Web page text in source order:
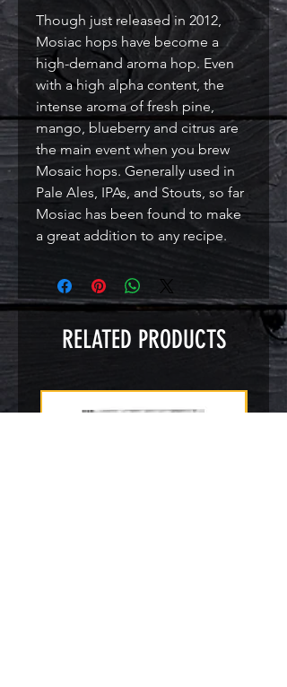
Though just released in 2012,
Mosiac hops have become a
high-demand aroma hop. Even
with a high alpha content, the
intense aroma of fresh pine,
mango, blueberry and citrus are
the main event when you brew
Mosaic hops. Generally used in
Pale Ales, IPAs, and Stouts, so far
Mosiac has been found to make
a great addition to any recipe.
RELATED PRODUCTS